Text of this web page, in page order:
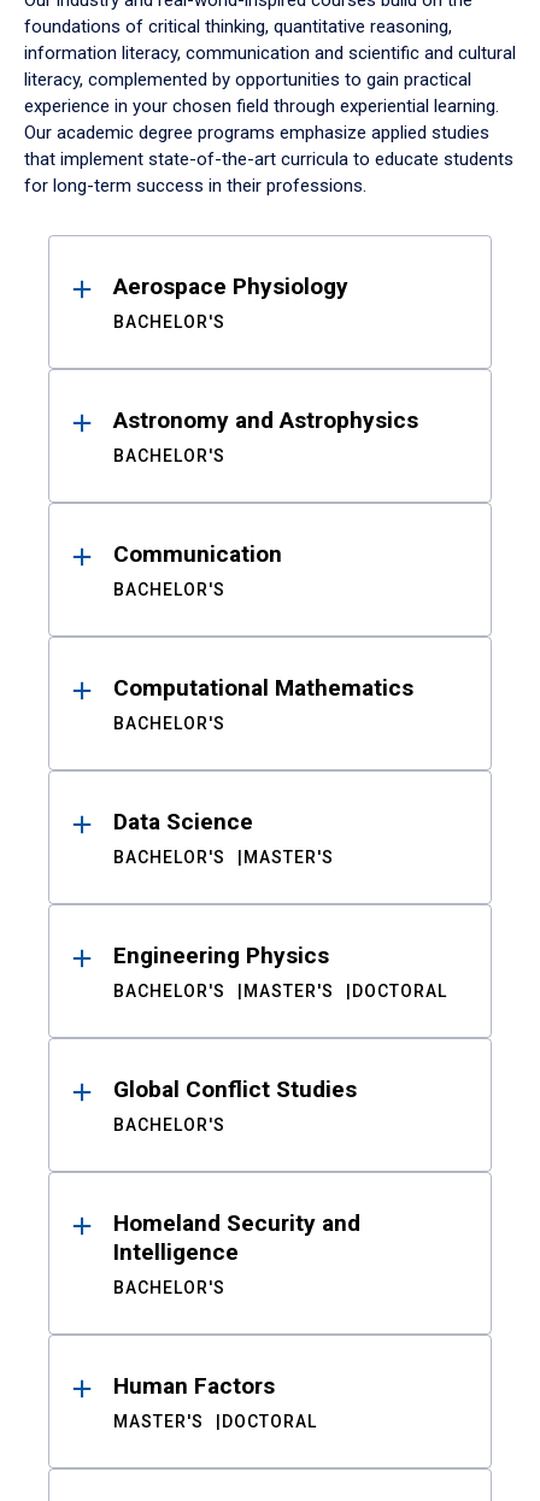
foundations of critical thinking, quantitative reasoning,
information literacy, communication and scientific and cultural
literacy, complemented by opportunities to gain practical
experience in your chosen field through experiential learning.
Our academic degree programs emphasize applied studies
that implement state-of-the-art curricula to educate students
for long-term success in their professions.
ResultsAerospace Physiology
BACHELOR'S
Astronomy and Astrophysics
BACHELOR'S
Communication
BACHELOR'S
Computational Mathematics
BACHELOR'S
Data Science
BACHELOR'S MASTER'S
Engineering Physics
BACHELOR'S MASTER'S DOCTORAL
Global Conflict Studies
BACHELOR'S
Homeland Security and
Intelligence
BACHELOR'S
Human Factors
MASTER'S DOCTORAL